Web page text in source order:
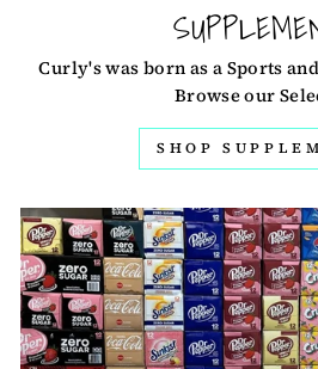
Curly's was born as a Sports
Browse our
SHOP